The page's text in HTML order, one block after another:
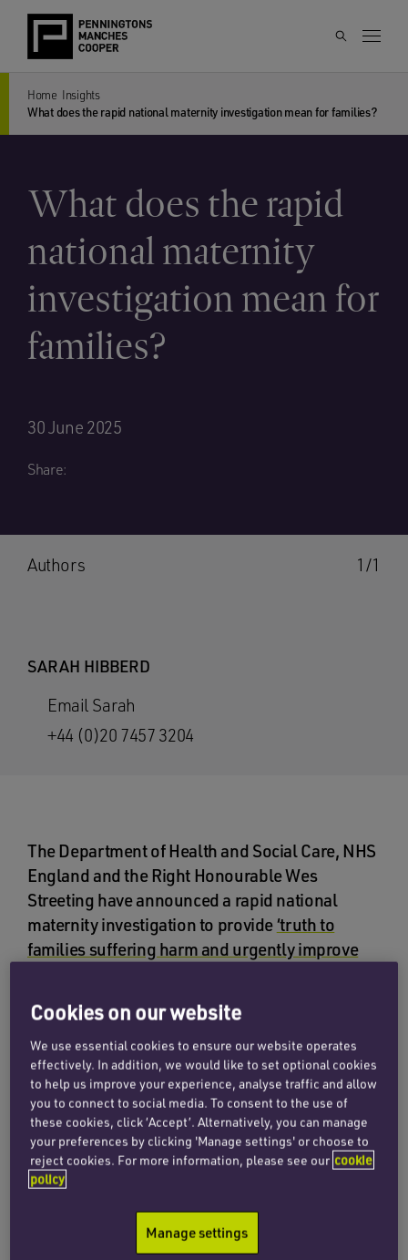
Home Insights
What does the rapid national maternity investigation mean for families?
What does the rapid
national maternity
investigation mean for
families?
30 June 2025
Share:
1/1
Authors
SARAH HIBBERD
Email Sarah
+44 (0)20 7457 3204
The Department of Health and Social Care, NHS
England and the Right Honourable Wes
Streeting have announced a rapid national
maternity investigation to provide‘truth to
families suffering harm and urgently improve
There has been a spotlight on
care in recent years, and it has become apparent
that a national approach is needed to address
the systemic failures.
This rapid national maternity investigation will
comprise two distinct parts. The first will be an
urgent investigation into up to 10 of the worst
maternity and neonatal units, to include a
review of the maternity services at Sussex
Cookies on our website
We use essential cookies to ensure our website operates
effectively. In addition, we would like to set optional cookies
to help us improve your experience, analyse traffic and allow
you to connect to social media. To consent to the use of
these cookies, click ‘Accept’. Alternatively, you can manage
your preferences by clicking 'Manage settings' or choose to
reject cookies. For more information, please see our cookie
policy
Manage settings